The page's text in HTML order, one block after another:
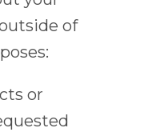
of
or